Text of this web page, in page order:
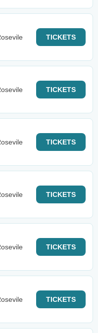
TICKETS
TICKETS
TICKETS
TICKETS
TICKETS
TICKETS